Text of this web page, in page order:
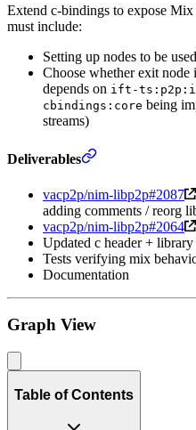
Extend c-bindings to expose
must include:
Setting up nodes to be
Choose whether exit node
depends on ift-
cbindings:core being
streams)
Deliverables
vacp2p/nim-libp2p#2087
adding comments / reorg
vacp2p/nim-libp2p#2064
Updated c header +
Tests verifying mix
Documentation
Graph View
Table of Contents